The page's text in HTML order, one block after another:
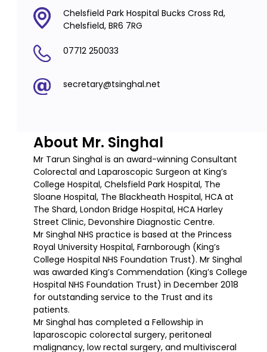
Chelsfield Park Hospital Bucks Cross Rd,
Chelsfield, BR6 7RG
07712 250033
secretary@tsinghal.net
About Mr. Singhal
Mr Tarun Singhal is an award-winning Consultant
Colorectal and Laparoscopic Surgeon at King’s
College Hospital, Chelsfield Park Hospital, The
Sloane Hospital, The Blackheath Hospital, HCA at
The Shard, London Bridge Hospital, HCA Harley
Street Clinic, Devonshire Diagnostic Centre.
Mr Singhal NHS practice is based at the Princess
Royal University Hospital, Farnborough (King’s
College Hospital NHS Foundation Trust). Mr Singhal
was awarded King’s Commendation (King’s College
Hospital NHS Foundation Trust) in December 2018
for outstanding service to the Trust and its
patients.
Mr Singhal has completed a Fellowship in
laparoscopic colorectal surgery, peritoneal
malignancy, low rectal surgery, and multivisceral